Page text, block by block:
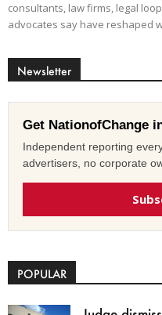
consultants, law firms, legal
advocates say have reshaped
Newsletter
Get NationofChange
Independent reporting
advertisers, no corporate
POPULAR